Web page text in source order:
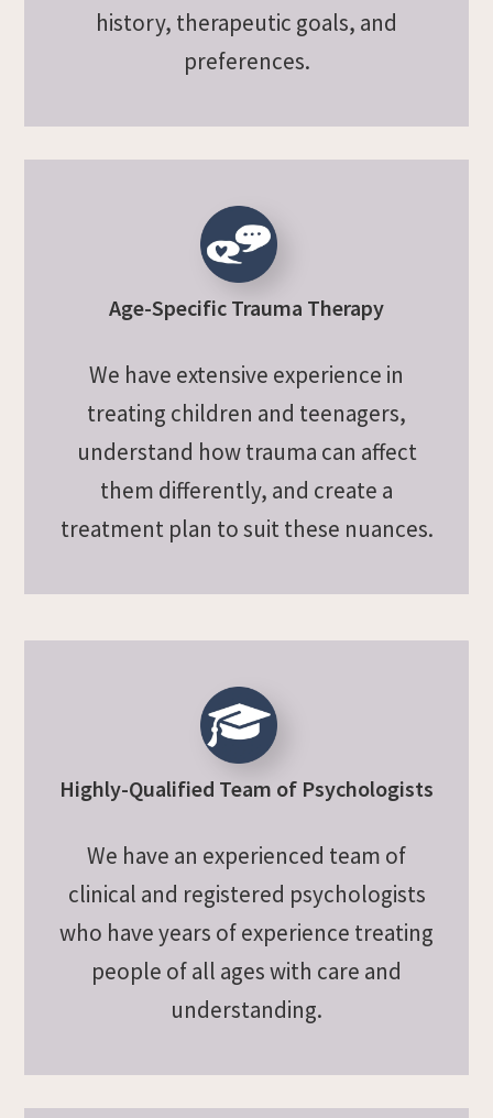
history, therapeutic goals, and
preferences.
Age-Specific Trauma Therapy
We have extensive experience in
treating children and teenagers,
understand how trauma can affect
them differently, and create a
treatment plan to suit these nuances.
Highly-Qualified Team of Psychologists
We have an experienced team of
clinical and registered psychologists
who have years of experience treating
people of all ages with care and
understanding.